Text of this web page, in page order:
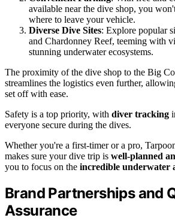
available near the dive shop, you
where to leave your vehicle.
Diverse Dive Sites: Explore popular
and Chardonney Reef, teeming with
stunning underwater ecosystems.
The proximity of the dive shop to the Big
streamlines the logistics even further,
set off with ease.
Safety is a top priority, with diver tracking
everyone secure during the dives.
Whether you're a first-timer or a pro,
makes sure your dive trip is well-planned
you to focus on the incredible underwater
Brand Partnerships and
Assurance